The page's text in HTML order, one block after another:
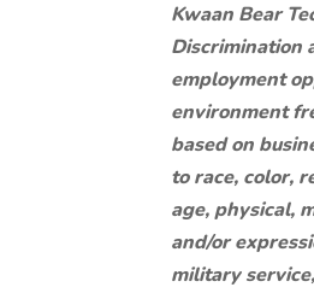
Kwaan Bear
Discrimination
employment
environment
based on
to race, color,
age, physical,
and/or
military